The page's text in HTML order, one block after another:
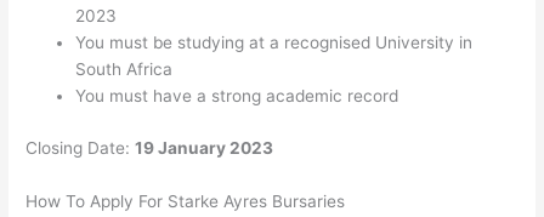
2023
You must be studying at a recognised University in
South Africa
You must have a strong academic record
Closing Date:19 January 2023
How To Apply For Starke Ayres Bursaries